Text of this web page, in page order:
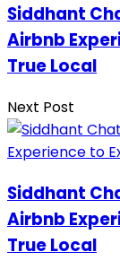
Siddhant
Airbnb
True Local
Next Post
Siddhant
Airbnb
True Local